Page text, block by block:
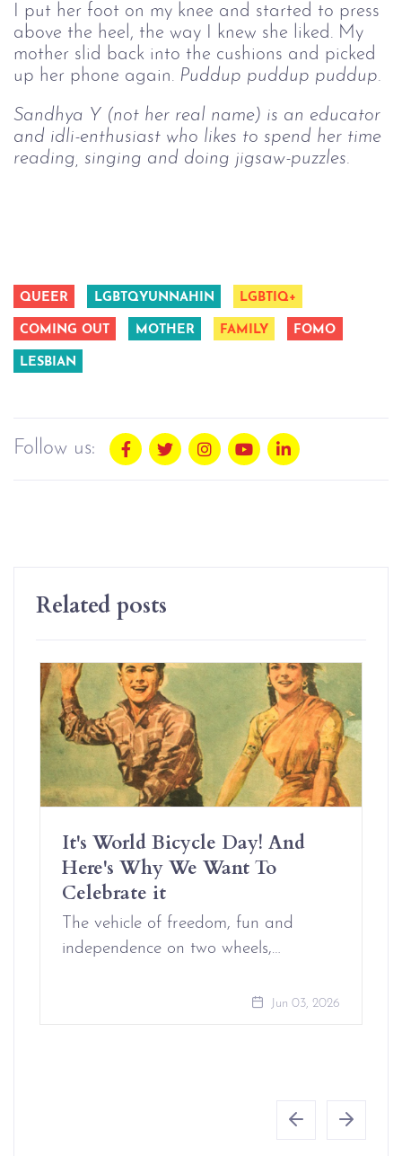
I put her foot on my knee and started to press
above the heel, the way I knew she liked. My
mother slid back into the cushions and picked
up her phone again. Puddup puddup puddup.
Sandhya Y (not her real name) is an educator
and idli-enthusiast who likes to spend her time
reading, singing and doing jigsaw-puzzles.
QUEER LGBTQYUNNAHIN LGBTIQ+
COMING OUT MOTHER FAMILY FOMO
LESBIAN
Follow us:
Related posts
It's World Bicycle Day! And
Here's Why We Want To
Celebrate it
The vehicle of freedom, fun and
independence on two wheels,…
Jun 03, 2026